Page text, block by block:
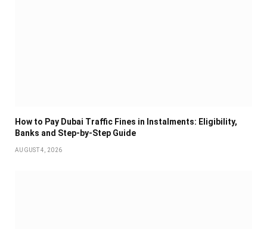
How to Pay Dubai Traffic Fines in Instalments: Eligibility,
Banks and Step-by-Step Guide
AUGUST 4, 2026